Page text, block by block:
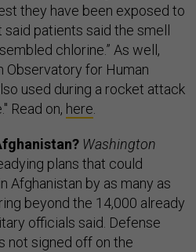
they have been exposed to
said patients said the smell
chlorine.” As well,
Observatory for Human
used during a rocket attack
Read on, here
Washington
plans that could
Afghanistan by as many as
beyond the 14,000 already
officials said. Defense
not signed off on the